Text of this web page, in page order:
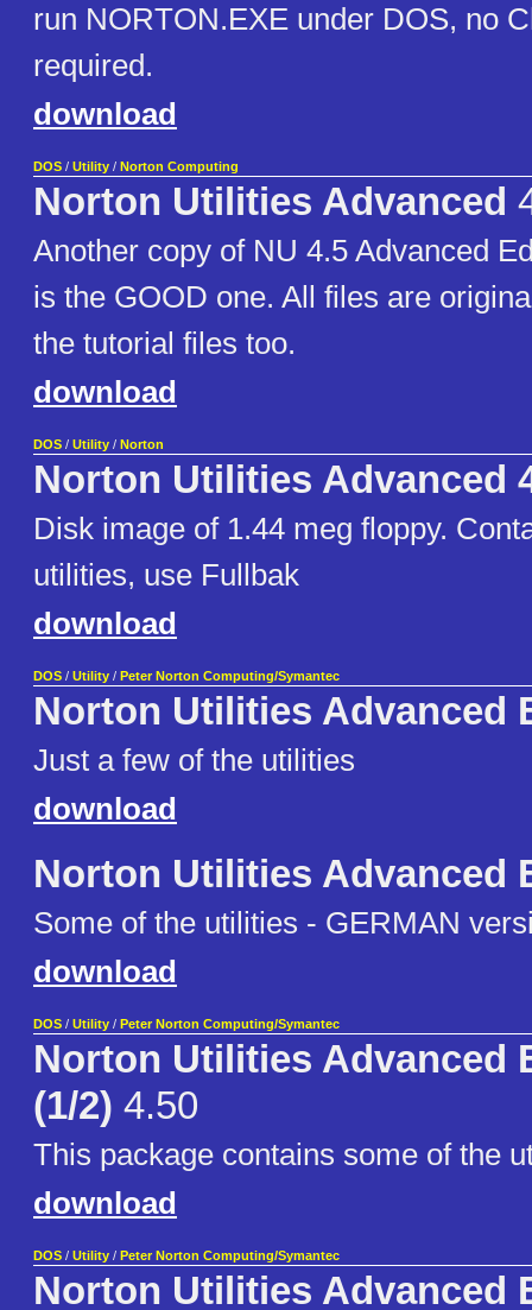
run NORTON.EXE under DOS, no
required.
download
DOS / Utility / Norton Computing
Norton Utilities Advanced
Another copy of NU 4.5 Advanced
is the GOOD one. All files are
the tutorial files too.
download
DOS / Utility / Norton
Norton Utilities Advanced
Disk image of 1.44 meg floppy.
utilities, use Fullbak
download
DOS / Utility / Peter Norton Computing/Symantec
Norton Utilities Advanced
Just a few of the utilities
download
Norton Utilities Advanced
Some of the utilities - GERMAN
download
DOS / Utility / Peter Norton Computing/Symantec
Norton Utilities Advanced
(1/2) 4.50
This package contains some of the
download
DOS / Utility / Peter Norton Computing/Symantec
Norton Utilities Advanced